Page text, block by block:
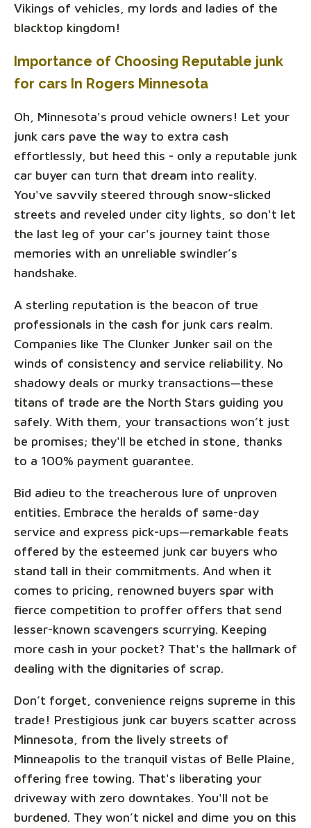
Vikings of vehicles, my lords and ladies of the
blacktop kingdom!
Importance of Choosing Reputable junk
for cars In Rogers Minnesota
Oh, Minnesota's proud vehicle owners! Let your
junk cars pave the way to extra cash
effortlessly, but heed this - only a reputable junk
car buyer can turn that dream into reality.
You've savvily steered through snow-slicked
streets and reveled under city lights, so don't let
the last leg of your car's journey taint those
memories with an unreliable swindler’s
handshake.
A sterling reputation is the beacon of true
professionals in the cash for junk cars realm.
Companies like The Clunker Junker sail on the
winds of consistency and service reliability. No
shadowy deals or murky transactions—these
titans of trade are the North Stars guiding you
safely. With them, your transactions won’t just
be promises; they'll be etched in stone, thanks
to a 100% payment guarantee.
Bid adieu to the treacherous lure of unproven
entities. Embrace the heralds of same-day
service and express pick-ups—remarkable feats
offered by the esteemed junk car buyers who
stand tall in their commitments. And when it
comes to pricing, renowned buyers spar with
fierce competition to proffer offers that send
lesser-known scavengers scurrying. Keeping
more cash in your pocket? That's the hallmark of
dealing with the dignitaries of scrap.
Don’t forget, convenience reigns supreme in this
trade! Prestigious junk car buyers scatter across
Minnesota, from the lively streets of
Minneapolis to the tranquil vistas of Belle Plaine,
offering free towing. That's liberating your
driveway with zero downtakes. You'll not be
burdened. They won’t nickel and dime you on this